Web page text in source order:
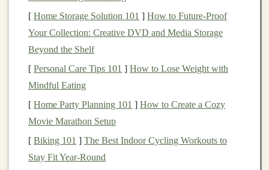
Preheat yourovento 350°F (175°C) andgrease
muffin tin.
Combine all
until just blended.
Pour the batter into the
Trail Mix
A classic trailsnack,trail mixis highly customizable
and provides a great
[ Home Storage Solution 101 ] How to Future-Proof
Your Collection: Creative DVD and Media Storage
Beyond the Shelf
[ Personal Care Tips 101 ] How to Lose Weight with
Mindful Eating
[ Home Party Planning 101 ] How to Create a Cozy
Movie Marathon Setup
[ Biking 101 ] The Best Indoor Cycling Workouts to
Stay Fit Year-Round